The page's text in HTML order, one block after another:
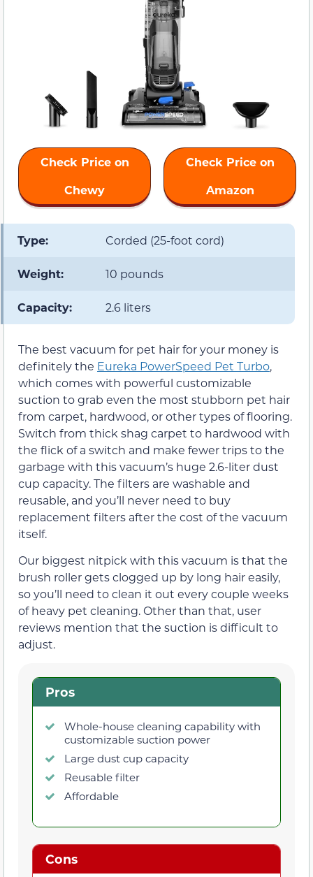
Check Price on
Chewy
Check Price on
Amazon
Type: Corded (25-foot cord)
Weight: 10 pounds
Capacity: 2.6 liters
The best vacuum for pet hair for your money is
definitely the Eureka PowerSpeed Pet Turbo,
which comes with powerful customizable
suction to grab even the most stubborn pet hair
from carpet, hardwood, or other types of flooring.
Switch from thick shag carpet to hardwood with
the flick of a switch and make fewer trips to the
garbage with this vacuum’s huge 2.6-liter dust
cup capacity. The filters are washable and
reusable, and you’ll never need to buy
replacement filters after the cost of the vacuum
itself.
Our biggest nitpick with this vacuum is that the
brush roller gets clogged up by long hair easily,
so you’ll need to clean it out every couple weeks
of heavy pet cleaning. Other than that, user
reviews mention that the suction is difficult to
adjust.
Pros
Whole-house cleaning capability with
customizable suction power
Large dust cup capacity
Reusable filter
Affordable
Cons